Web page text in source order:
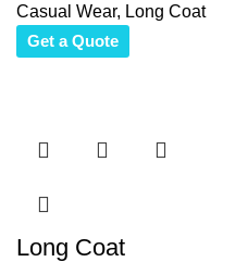
Casual Wear, Long Coat
Get a Quote
Long Coat